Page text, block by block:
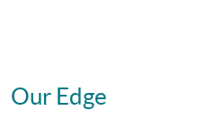
specialist area).
Our Edge